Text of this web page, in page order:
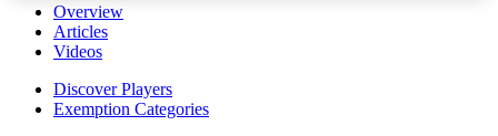
Overview
Articles
Videos
Discover Players
Exemption Categories